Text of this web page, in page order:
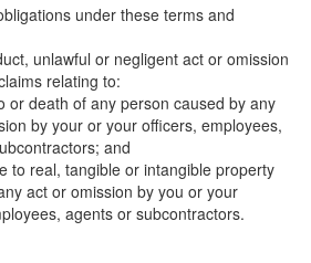
under these terms and
unlawful or negligent act or omission
relating to:
or death of any person caused by any
by your or your officers, employees,
and
to real, tangible or intangible property
act or omission by you or your
agents or subcontractors.